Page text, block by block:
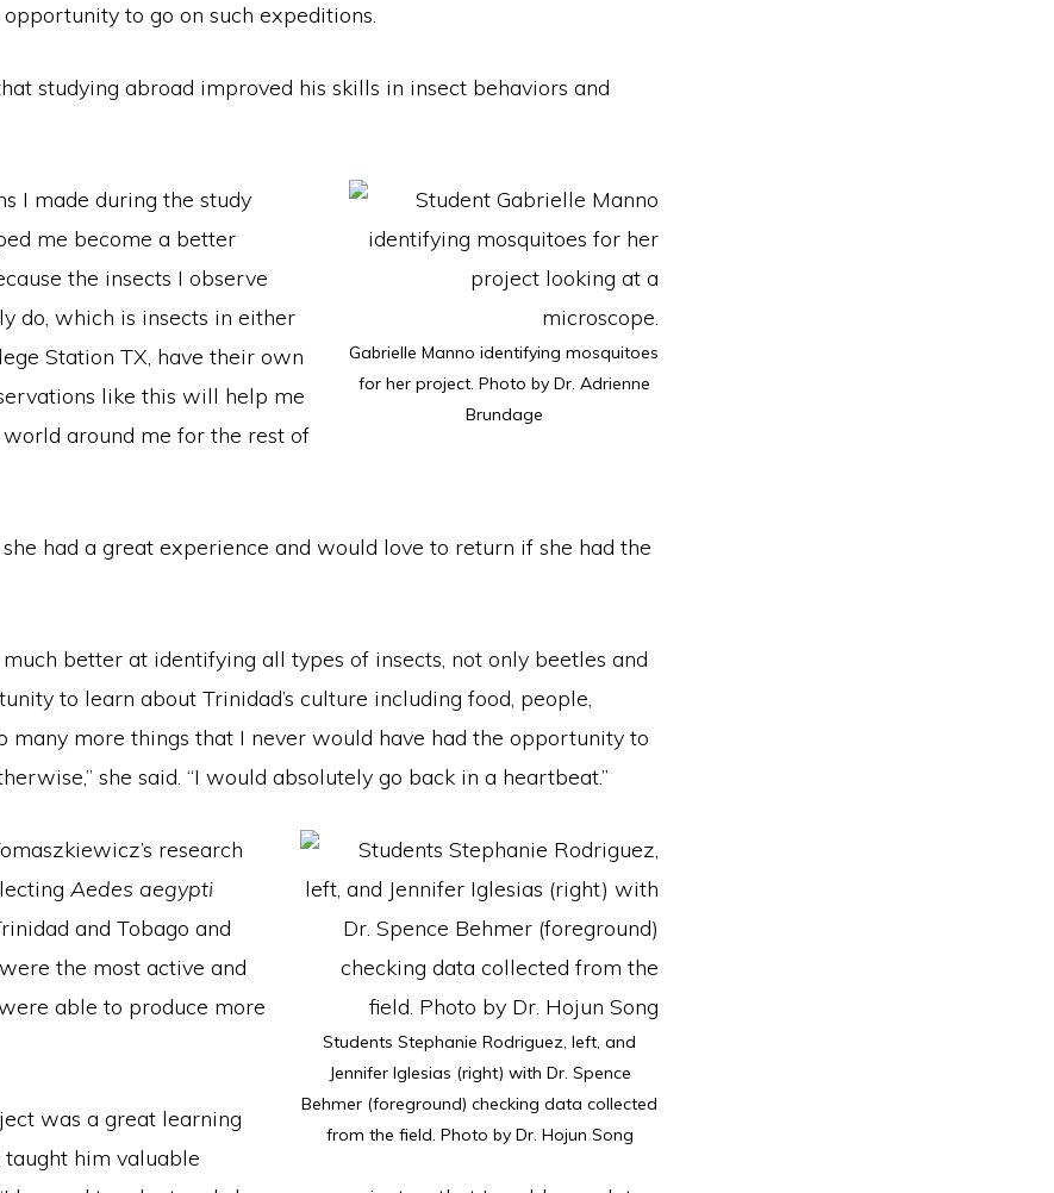
to go on such expeditions.
studying abroad improved his skills in insect behaviors and
Gabrielle Manno identifying mosquitoes
for her project. Photo by Dr. Adrienne
Brundage
I made during the study
me become a better
the insects I observe
do, which is insects in either
Station TX, have their own
like this will help me
around me for the rest of
had a great experience and would love to return if she had the
better at identifying all types of insects, not only beetles and
to learn about Trinidad’s culture including food, people,
many more things that I never would have had the opportunity to
she said. “I would absolutely go back in a heartbeat.”
Students Stephanie Rodriguez, left, and
Jennifer Iglesias (right) with Dr. Spence
Behmer (foreground) checking data collected
from the field. Photo by Dr. Hojun Song
research
Aedes aegypti
and Tobago and
the most active and
able to produce more
was a great learning
him valuable